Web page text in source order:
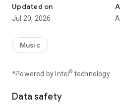
Experience familiar dance
Audition PC, combined with
Freestyle, Synchronization, Duo
👗 Stylish fashion - Unlimited
you the freedom to create your
💞 Dating - Sweet marriage 💍
Updated on
Jul 20, 2026
Music
*Powered by Intel® technology
Data safety